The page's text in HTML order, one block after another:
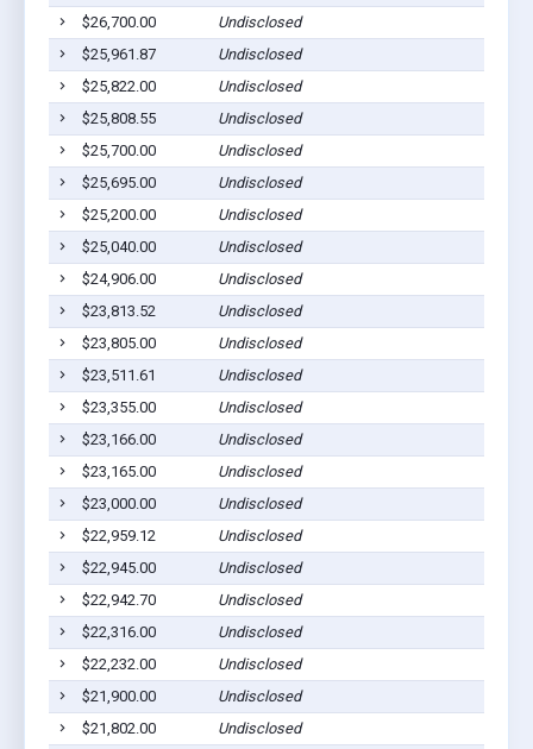
$26,700.00
Undisclosed
$25,961.87
Undisclosed
$25,822.00
Undisclosed
$25,808.55
Undisclosed
$25,700.00
Undisclosed
$25,695.00
Undisclosed
$25,200.00
Undisclosed
$25,040.00
Undisclosed
$24,906.00
Undisclosed
$23,813.52
Undisclosed
$23,805.00
Undisclosed
$23,511.61
Undisclosed
$23,355.00
Undisclosed
$23,166.00
Undisclosed
$23,165.00
Undisclosed
$23,000.00
Undisclosed
$22,959.12
Undisclosed
$22,945.00
Undisclosed
$22,942.70
Undisclosed
$22,316.00
Undisclosed
$22,232.00
Undisclosed
$21,900.00
Undisclosed
$21,802.00
Undisclosed